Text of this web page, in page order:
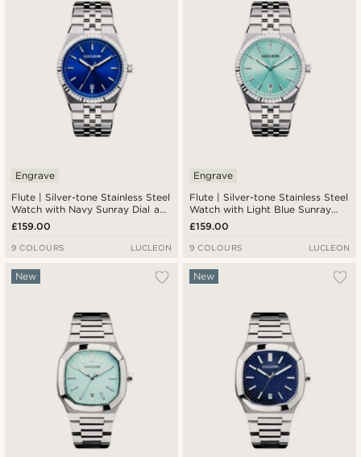
Flute | Silver-tone Stainless Steel
Watch with Navy Sunray Dial and
Jubilee Strap
Engrave
£159.00
9 COLOURS LUCLEON
Flute | Silver-tone Stainless Steel
Watch with Light Blue Sunray
Dial and Jubilee Strap
Engrave
£159.00
9 COLOURS LUCLEON
New New